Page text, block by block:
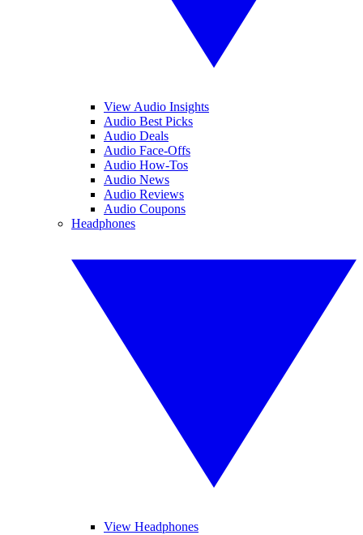
View Audio Insights
Audio Best Picks
Audio Deals
Audio Face-Offs
Audio How-Tos
Audio News
Audio Reviews
Audio Coupons
Headphones
View Headphones